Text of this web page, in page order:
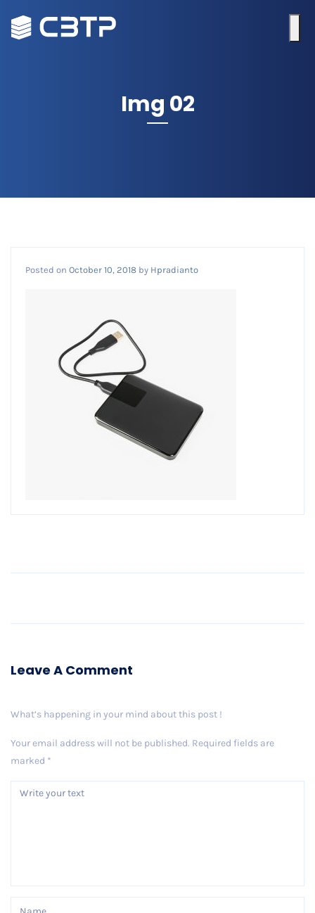
Img 02
Posted on October 10, 2018 by Hpradianto
Leave A Comment
What’s happening in your mind about this post !
Your email address will not be published. Required fields are
marked *